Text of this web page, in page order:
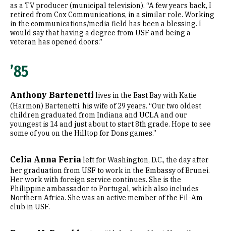
as a TV producer (municipal television). “A few years back, I
retired from Cox Communications, in a similar role. Working
in the communications/media field has been a blessing. I
would say that having a degree from USF and being a
veteran has opened doors.”
’85
Anthony Bartenetti lives in the East Bay with Katie
(Harmon) Bartenetti, his wife of 29 years. “Our two oldest
children graduated from Indiana and UCLA and our
youngest is 14 and just about to start 8th grade. Hope to see
some of you on the Hilltop for Dons games.”
Celia Anna Feria left for Washington, D.C., the day after
her graduation from USF to work in the Embassy of Brunei.
Her work with foreign service continues. She is the
Philippine ambassador to Portugal, which also includes
Northern Africa. She was an active member of the Fil-Am
club in USF.